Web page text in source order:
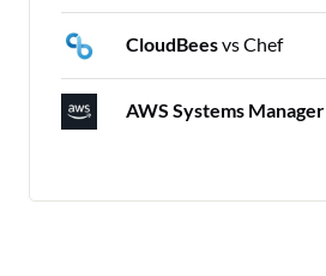
CloudBeesvs Chef
AWS Systems Manager